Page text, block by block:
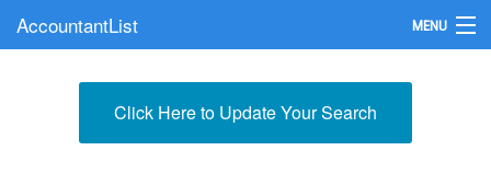
AccountantList MENU
Submit Your FirmClick Here to Update Your Search